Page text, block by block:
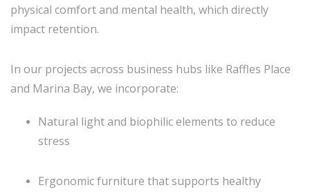
physical comfort and mental health, which directly
impact retention.
In our projects across business hubs like Raffles Place
and Marina Bay, we incorporate:
Natural light and biophilic elements to reduce
stress
Ergonomic furniture that supports healthy